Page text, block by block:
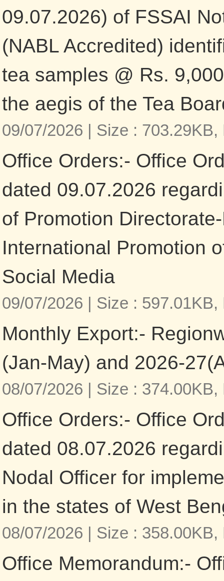
09.07.2026) of FSSAI
(NABL Accredited)
tea samples @ Rs.
the aegis of the Tea
09/07/2026 | Size : 703.29KB,
Office Orders:- Office
dated 09.07.2026
of Promotion
International Promotion
Social Media
09/07/2026 | Size : 597.01KB,
Monthly Export:-
(Jan-May) and 2026-
08/07/2026 | Size : 374.00KB,
Office Orders:- Office
dated 08.07.2026
Nodal Officer for
in the states of West
08/07/2026 | Size : 358.00KB,
Office Memorandum:-